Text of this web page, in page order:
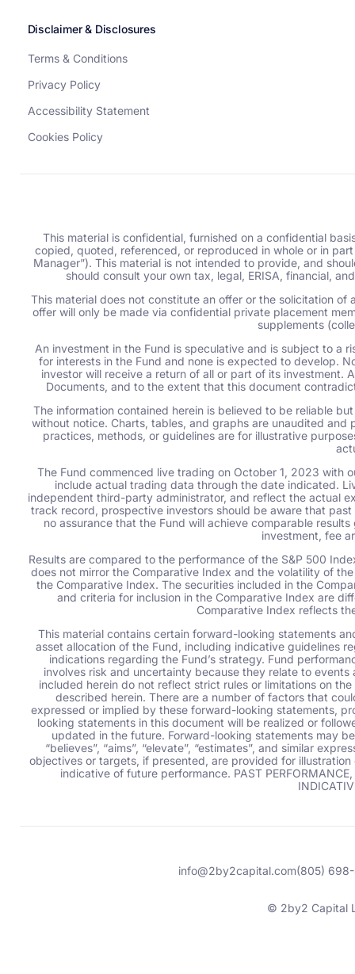
Disclaimer & Disclosures
Terms & Conditions
Privacy Policy
Accessibility Statement
Cookies Policy
This material is confidential, furnished on a confidential
copied, quoted, referenced, or reproduced in whole or in
Manager”). This material is not intended to provide, and
should consult your own tax, legal, ERISA, financial,
This material does not constitute an offer or the solicitation of
offer will only be made via confidential private placement
supplements
An investment in the Fund is speculative and is subject to a
for interests in the Fund and none is expected to develop.
investor will receive a return of all or part of its investment.
Documents, and to the extent that this document
The information contained herein is believed to be reliable
without notice. Charts, tables, and graphs are unaudited
practices, methods, or guidelines are for illustrative
The Fund commenced live trading on October 1, 2023 with
include actual trading data through the date indicated.
independent third-party administrator, and reflect the actual
track record, prospective investors should be aware that
no assurance that the Fund will achieve comparable
investment, fee
Results are compared to the performance of the S&P 500
does not mirror the Comparative Index and the volatility of
the Comparative Index. The securities included in the
and criteria for inclusion in the Comparative Index are
Comparative Index reflects
This material contains certain forward-looking statements
asset allocation of the Fund, including indicative guidelines
indications regarding the Fund’s strategy. Fund
involves risk and uncertainty because they relate to
included herein do not reflect strict rules or limitations on
described herein. There are a number of factors that
expressed or implied by these forward-looking statements,
looking statements in this document will be realized or
updated in the future. Forward-looking statements may
“believes”, “aims”, “elevate”, “estimates”, and similar
objectives or targets, if presented, are provided for
indicative of future performance. PAST
© 2by2 Capital
info@2by2capital.com(805)